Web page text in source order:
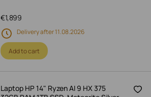
1,899
€
Delivery after 11.08.2026
Add to cart
Laptop HP 14" Ryzen AI 9 HX 375